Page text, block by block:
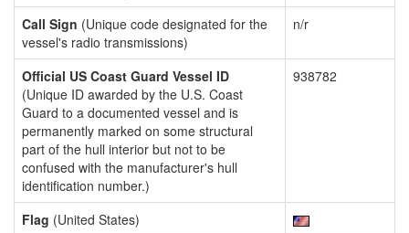
Call Sign (Unique code designated for the
vessel's radio transmissions)
n/r
Official US Coast Guard Vessel ID
(Unique ID awarded by the U.S. Coast
Guard to a documented vessel and is
permanently marked on some structural
part of the hull interior but not to be
confused with the manufacturer's hull
identification number.)
938782
Flag (United States)